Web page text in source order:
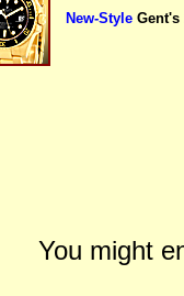
New-Style Gent's
You might